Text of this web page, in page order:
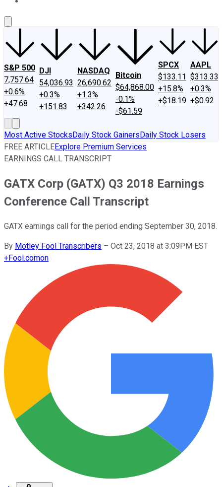
S&P 500
7,757.64
+0.6%
+47.68
DJI
54,036.93
+0.3%
+151.83
NASDAQ
26,690.62
+1.3%
+342.26
Bitcoin
$64,868.00
-0.1%
-$61.59
SPCX
$133.11
+15.8%
+$18.19
AAPL
$313.33
+0.3%
+$0.92
Most Active StocksDaily Stock GainersDaily Stock Losers
FREE ARTICLEExplore Premium Services
EARNINGS CALL TRANSCRIPT
GATX Corp (GATX) Q3 2018 Earnings
Conference Call Transcript
GATX earnings call for the period ending September 30, 2018.
By Motley Fool Transcribers – Oct 23, 2018 at 3:09PM EST
+Fool.comon